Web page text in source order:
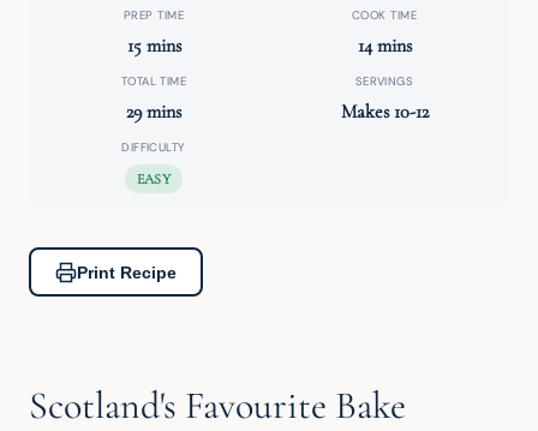
PREP TIME
15 mins
COOK TIME
14 mins
TOTAL TIME
29 mins
SERVINGS
Makes 10-12
DIFFICULTY
EASY
Print Recipe
Scotland's Favourite Bake